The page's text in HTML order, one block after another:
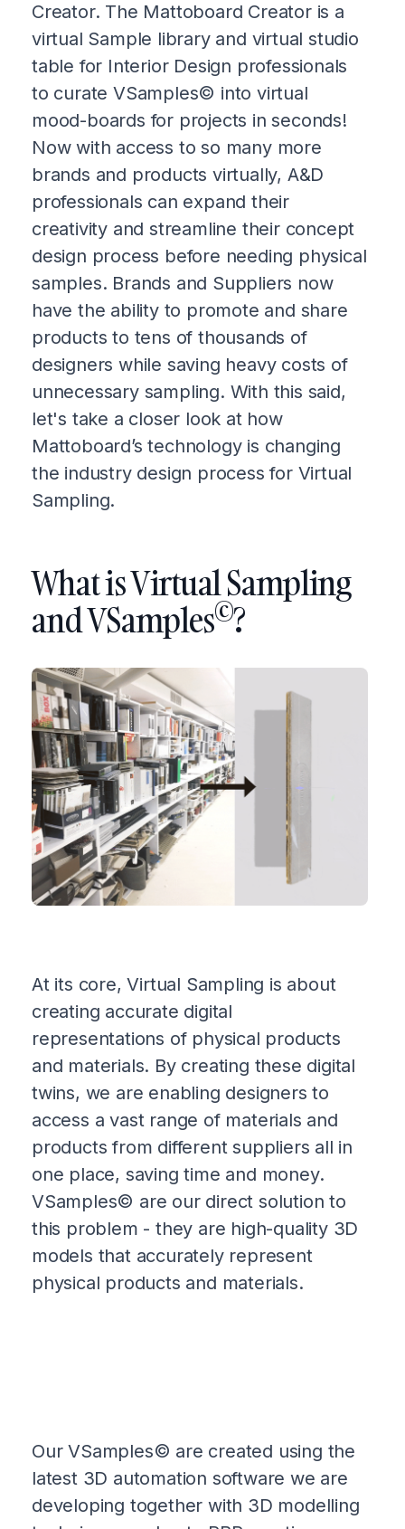
Creator. The Mattoboard Creator is a
virtual Sample library and virtual studio
table for Interior Design professionals
to curate VSamples© into virtual
mood-boards for projects in seconds!
Now with access to so many more
brands and products virtually, A&D
professionals can expand their
creativity and streamline their concept
design process before needing physical
samples. Brands and Suppliers now
have the ability to promote and share
products to tens of thousands of
designers while saving heavy costs of
unnecessary sampling. With this said,
let's take a closer look at how
Mattoboard’s technology is changing
the industry design process for Virtual
Sampling.
What is Virtual Sampling
and VSamples©?
At its core, Virtual Sampling is about
creating accurate digital
representations of physical products
and materials. By creating these digital
twins, we are enabling designers to
access a vast range of materials and
products from different suppliers all in
one place, saving time and money.
VSamples© are our direct solution to
this problem - they are high-quality 3D
models that accurately represent
physical products and materials.
Our VSamples© are created using the
latest 3D automation software we are
developing together with 3D modelling